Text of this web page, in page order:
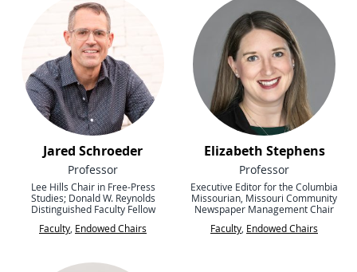
Jared Schroeder
Professor
Lee Hills Chair in Free-Press
Studies; Donald W. Reynolds
Distinguished Faculty Fellow
Faculty Endowed Chairs
Elizabeth Stephens
Professor
Executive Editor for the Columbia
Missourian, Missouri Community
Newspaper Management Chair
Faculty Endowed Chairs